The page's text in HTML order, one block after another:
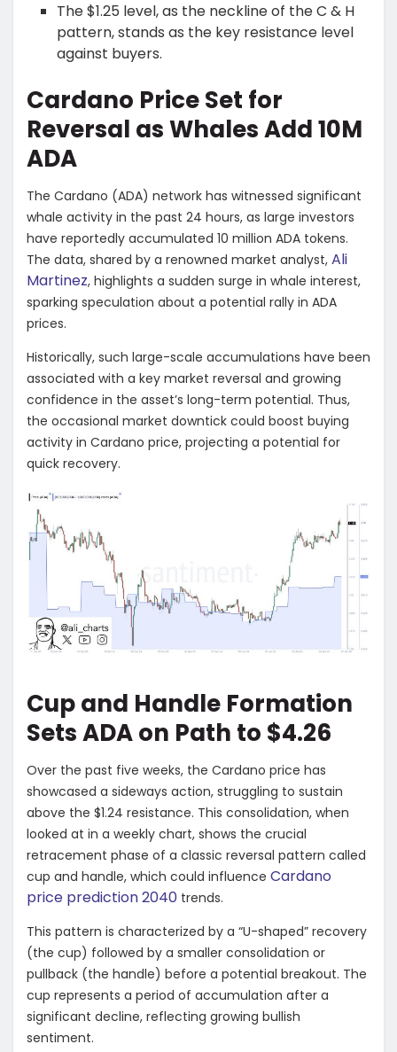
The $1.25 level, as the neckline of the C & H
pattern, stands as the key resistance level
against buyers.
Cardano Price Set for
Reversal as Whales Add 10M
ADA
The Cardano (ADA) network has witnessed significant
whale activity in the past 24 hours, as large investors
have reportedly accumulated 10 million ADA tokens.
The data, shared by a renowned market analyst, Ali
Martinez, highlights a sudden surge in whale interest,
sparking speculation about a potential rally in ADA
prices.
Historically, such large-scale accumulations have been
associated with a key market reversal and growing
confidence in the asset’s long-term potential. Thus,
the occasional market downtick could boost buying
activity in Cardano price, projecting a potential for
quick recovery.
Cup and Handle Formation
Sets ADA on Path to $4.26
Over the past five weeks, the Cardano price has
showcased a sideways action, struggling to sustain
above the $1.24 resistance. This consolidation, when
looked at in a weekly chart, shows the crucial
retracement phase of a classic reversal pattern called
cup and handle, which could influence Cardano
price prediction 2040 trends.
This pattern is characterized by a “U-shaped” recovery
(the cup) followed by a smaller consolidation or
pullback (the handle) before a potential breakout. The
cup represents a period of accumulation after a
significant decline, reflecting growing bullish
sentiment.